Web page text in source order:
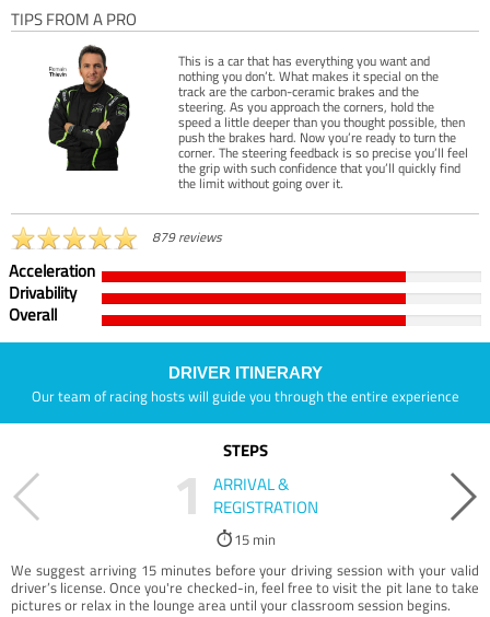
TIPS FROM A PRO
This is a car that has everything you want and
nothing you don’t. What makes it special on the
track are the carbon-ceramic brakes and the
steering. As you approach the corners, hold the
speed a little deeper than you thought possible, then
push the brakes hard. Now you’re ready to turn the
corner. The steering feedback is so precise you’ll feel
the grip with such confidence that you’ll quickly find
the limit without going over it.
879 reviews
Acceleration
Drivability
Overall
DRIVER ITINERARY
Our team of racing hosts will guide you through the entire experience
STEPS
1
ARRIVAL &
REGISTRATION
15 min
We suggest arriving 15 minutes before your driving session with your valid
driver’s license. Once you're checked-in, feel free to visit the pit lane to take
pictures or relax in the lounge area until your classroom session begins.